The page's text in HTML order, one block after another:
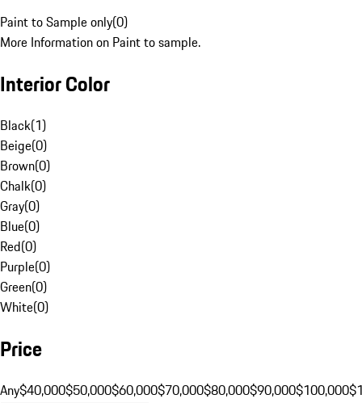
Paint to Sample only(0)
More Information on Paint to sample.
Interior Color
Black(1)
Beige(0)
Brown(0)
Chalk(0)
Gray(0)
Blue(0)
Red(0)
Purple(0)
Green(0)
White(0)
Price
Any$40,000$50,000$60,000$70,000$80,000$90,000$100,000